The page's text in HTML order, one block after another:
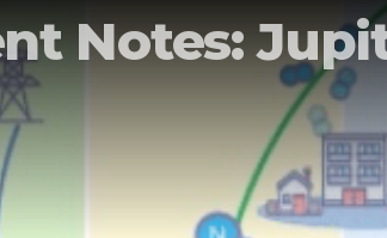
Notes: